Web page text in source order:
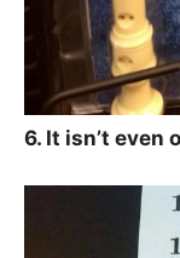
6. It isn’t even